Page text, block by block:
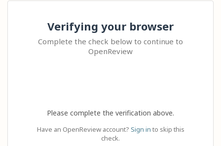
Verifying your browser
Complete the check below to continue to
OpenReview
Please complete the verification above.
Have an OpenReview account? Sign in to skip this
check.